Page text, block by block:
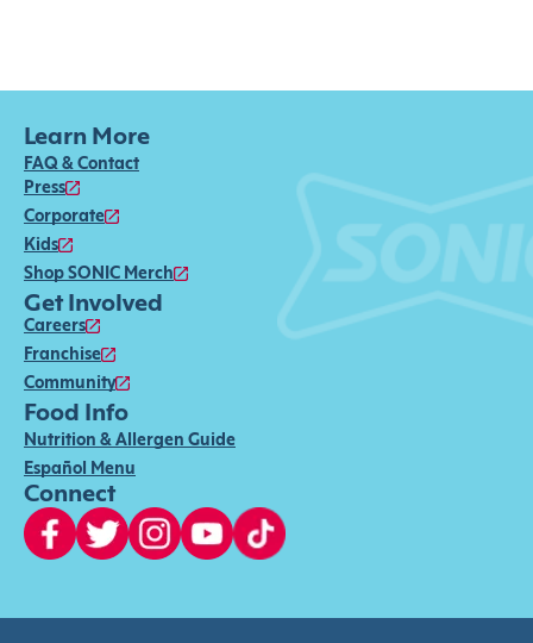
Learn More
FAQ & Contact
Press
Corporate
Kids
Shop SONIC Merch
Get Involved
Careers
Franchise
Community
Food Info
Nutrition & Allergen Guide
Español Menu
Connect